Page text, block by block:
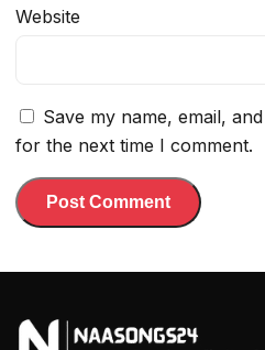
Website
Save my name, email,
for the next time I comment.